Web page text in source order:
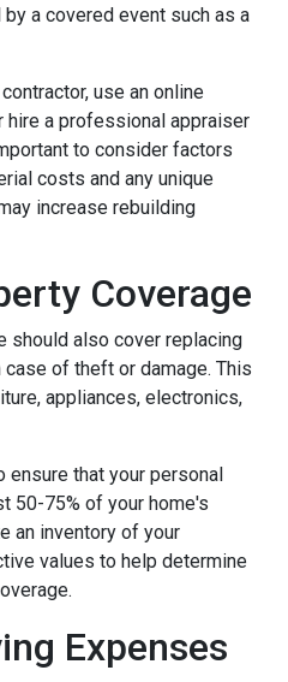
a covered event such as a
use an online
hire a professional appraiser
to consider factors
costs and any unique
increase rebuilding
Coverage
should also cover replacing
of theft or damage. This
appliances, electronics,
ensure that your personal
50-75% of your home's
an inventory of your
values to help determine
Expenses